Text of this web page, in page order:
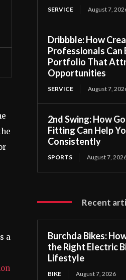
a
SERVICE August 7,
Dribbble: How
Professionals Can
Portfolio That
Opportunities
SERVICE August 7,
2nd Swing: How
Fitting Can Help
Consistently
SPORTS August 7,
Recent
Burchda Bikes:
the Right Electric
Lifestyle
BIKE August 7, 2026